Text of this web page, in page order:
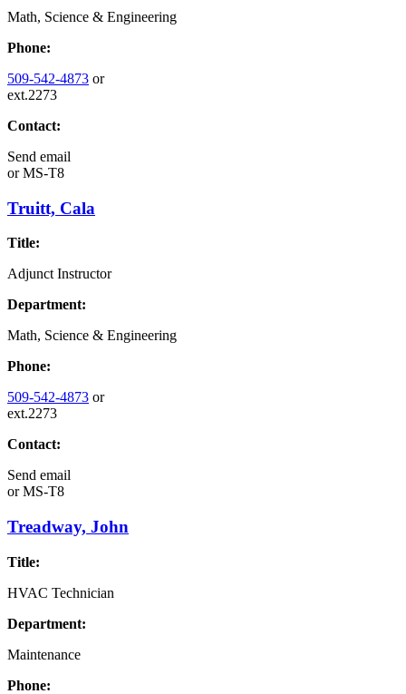
Math, Science & Engineering
Phone:
509-542-4873 or
ext.2273
Contact:
Send email
orMS-T8
Truitt, Cala
Title:
Adjunct Instructor
Department:
Math, Science & Engineering
Phone:
509-542-4873 or
ext.2273
Contact:
Send email
orMS-T8
Treadway, John
Title:
HVAC Technician
Department:
Maintenance
Phone: